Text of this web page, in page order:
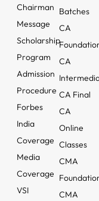
Chairman
Message
Scholarship
Program
Admission
Procedure
Forbes
India
Coverage
Media
Coverage
VSI
Batches
CA
CA
CA Final
CA
Online
Classes
CMA
CMA